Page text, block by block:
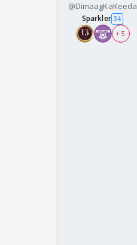
@DimaagKaKeeda
Sparkler 34
+ 5